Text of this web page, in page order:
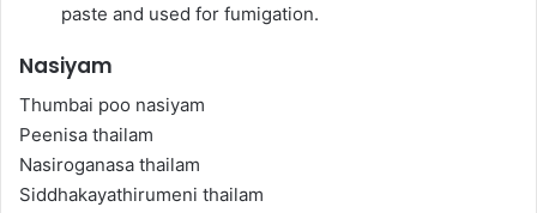
paste and used for fumigation.
Nasiyam
Thumbai poo nasiyam
Peenisa thailam
Nasiroganasa thailam
Siddhakayathirumeni thailam